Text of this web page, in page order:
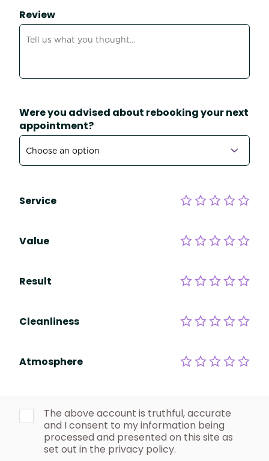
Review
Were you advised about rebooking your next
appointment?
Service
Value
Result
Cleanliness
Atmosphere
The above account is truthful, accurate
and I consent to my information being
processed and presented on this site as
set out in the privacy policy.